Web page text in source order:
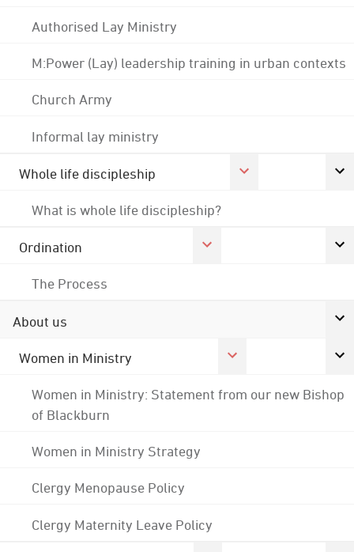
Authorised Lay Ministry
M:Power (Lay) leadership training in urban contexts
Church Army
Informal lay ministry
Whole life discipleship
What is whole life discipleship?
Ordination
The Process
About us
Women in Ministry
Women in Ministry: Statement from our new Bishop
of Blackburn
Women in Ministry Strategy
Clergy Menopause Policy
Clergy Maternity Leave Policy